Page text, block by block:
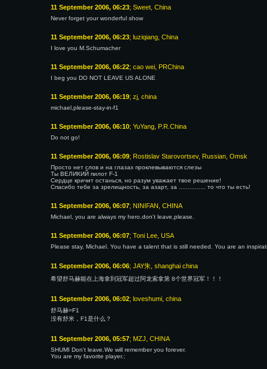
11 September 2006, 06:23; Sweet, China
Never forget your wonderful show
11 September 2006, 06:23; luziqiang, China
I love you M.Schumacher
11 September 2006, 06:22; cao wei, PRChina
I beg you DO NOT LEAVE US ALONE
11 September 2006, 06:19; zj, china
michael,please-stay-in-f1
11 September 2006, 06:10; YuYang, P.R.China
Do not go!
11 September 2006, 06:09; Rostislav Starovortsev, Russian, Omsk
Просто нет слов и на глазах проклевываются слезы
Ты ВЕЛИКИЙ пилот F-1
Сердце кричит останься, но разум уважает твое решение!
Спасибо тебе за зрелищность, за азарт, за ............... то что ты есть!
11 September 2006, 06:07; NINIFAN, CHINA
Michael, you are always my hero.don't leave,please.
11 September 2006, 06:07; Toni Lee, USA
Please stay, Michael. You have a talent that is still needed. You are an
11 September 2006, 06:06; JAY朱, shanghai china
希望舒马赫能在上海拿到冠军超过阿龙索拿第 8个世界冠军！！！
11 September 2006, 06:02; loveshumi, china
舒马赫=F1
没有舒米，F1是什么？
11 September 2006, 05:57; MZJ, CHINA
SHUMI Don't leave.We will remember you forever.
You are my favorite player.;